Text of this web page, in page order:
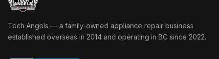
Tech Angels Appliance Repair home
Tech Angels — a family-owned appliance repair business
established overseas in 2014 and operating in BC since 2022.